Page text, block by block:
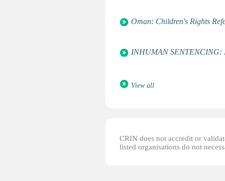
World Association of Girl
Oman: Children's Rights
INHUMAN SENTENCING:
View all
CRIN does not accredit or
listed organisations do not